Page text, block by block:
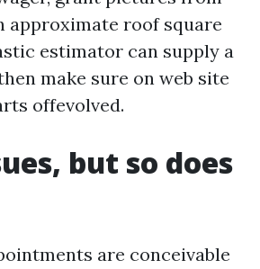
approximate roof square
estimator can supply a
make sure on web site
offevolved.
but so does
are conceivable